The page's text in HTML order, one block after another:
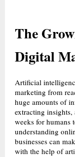
The
Digital
Artificial
marketing from
huge amounts of
extracting
weeks for humans
understanding
businesses can
with the help of